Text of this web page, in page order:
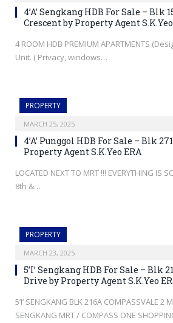
4’A’ Sengkang HDB For Sale – Blk
Crescent by Property Agent
4 ROOM HDB PREMIUM APARTMENTS
Unit. ( Privacy, windows…
PROPERTY
MARCH 25, 2025
4’A’ Punggol HDB For Sale – Blk
Property Agent S.K.Yeo ERA
LOCATED NEXT TO MRT !!! EVERYTHING IS
8th &…
PROPERTY
MARCH 23, 2025
5’I’ Sengkang HDB For Sale – Blk
Drive by Property Agent S.K.Yeo
5’I’ SENGKANG BLK 216A COMPASSVALE 2
SENGKANG MRT / COMPASS ONE